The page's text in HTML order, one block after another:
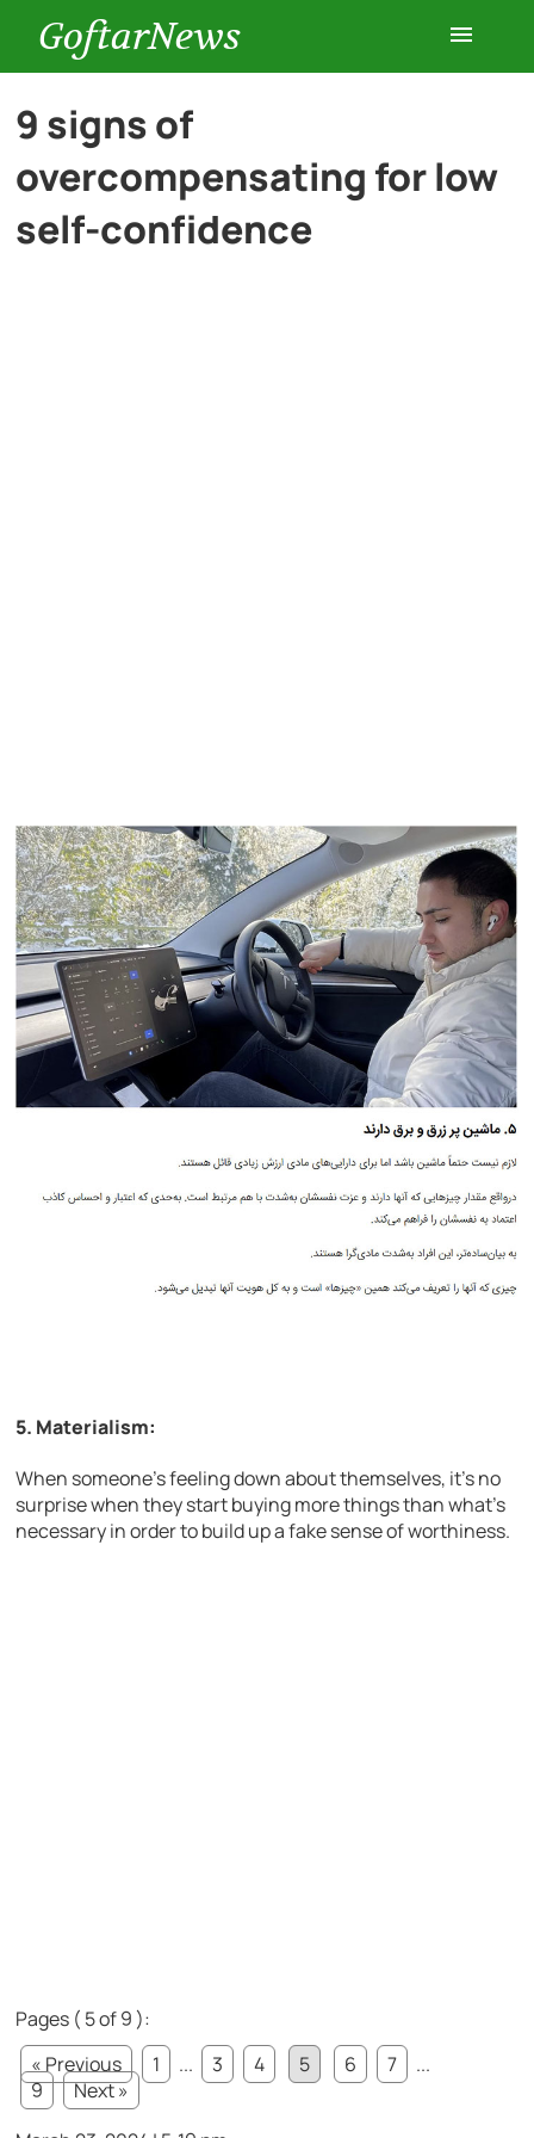
GoftarNews
Entertainment
Cars
9 signs of
overcompensating for low
self-confidence
5. Materialism:
When someone’s feeling down about themselves, it’s no
surprise when they start buying more things than what’s
necessary in order to build up a fake sense of worthiness.
Pages ( 5 of 9 ):
« Previous
1 ... 3 4 5 6 7
...
9
Next »